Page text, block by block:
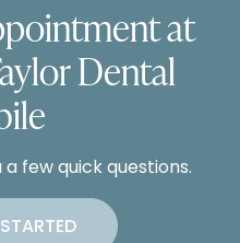
at
Dental
few quick questions.